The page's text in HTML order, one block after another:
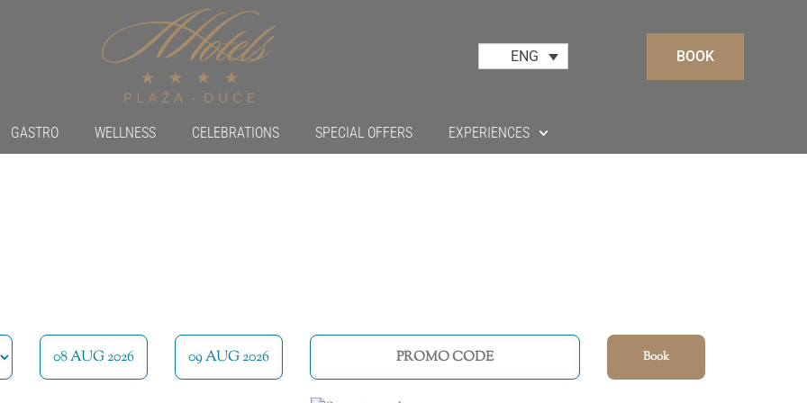
ENG BOOK
GASTRO WELLNESS CELEBRATIONS SPECIAL OFFERS EXPERIENCES
Book